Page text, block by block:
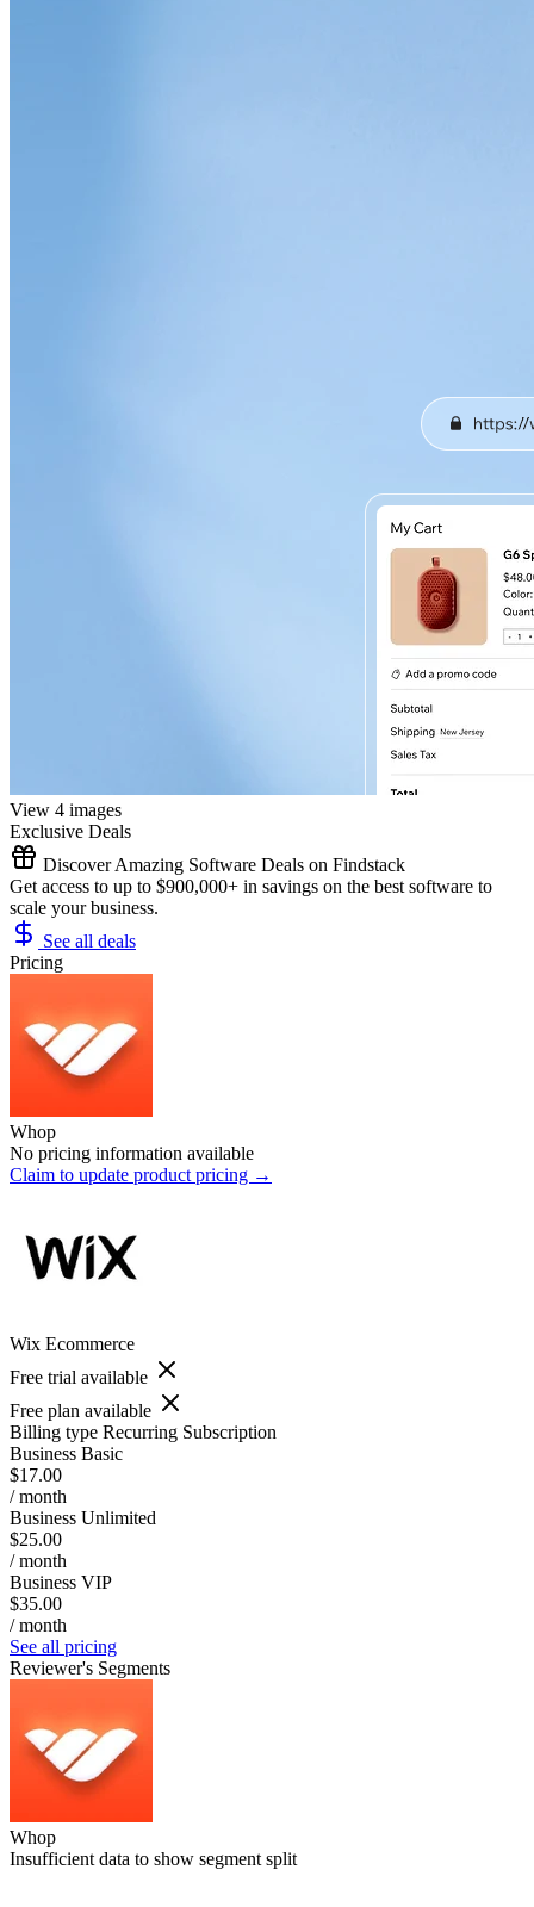
View 4 images
Exclusive Deals
Discover Amazing Software Deals on Findstack
Get access to up to $900,000+ in savings on the best software to
scale your business.
See all deals
Pricing
Whop
No pricing information available
Claim to update product pricing →
Wix Ecommerce
Free trial available
Free plan available
Billing type Recurring Subscription
Business Basic
$17.00
/ month
Business Unlimited
$25.00
/ month
Business VIP
$35.00
/ month
See all pricing
Reviewer's Segments
Whop
Insufficient data to show segment split